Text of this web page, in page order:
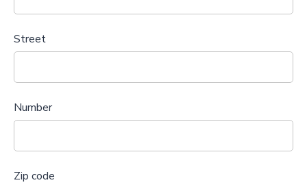
Street
Number
Zip code